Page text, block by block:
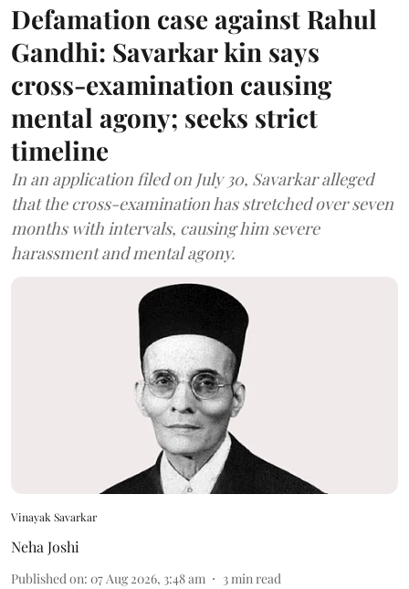
Defamation case against Rahul
Gandhi: Savarkar kin says
cross-examination causing
mental agony; seeks strict
timeline
In an application filed on July 30, Savarkar alleged
that the cross-examination has stretched over seven
months with intervals, causing him severe
harassment and mental agony.
Vinayak Savarkar
Neha Joshi
Published on: 07 Aug 2026, 3:48 am 3min read